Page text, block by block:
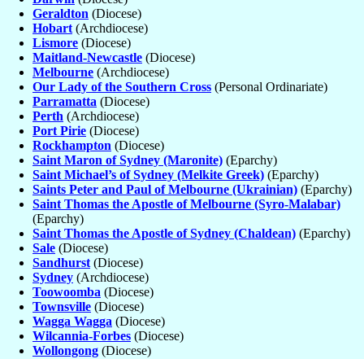
Geraldton (Diocese)
Hobart (Archdiocese)
Lismore (Diocese)
Maitland-Newcastle (Diocese)
Melbourne (Archdiocese)
Our Lady of the Southern Cross (Personal Ordinariate)
Parramatta (Diocese)
Perth (Archdiocese)
Port Pirie (Diocese)
Rockhampton (Diocese)
Saint Maron of Sydney (Maronite) (Eparchy)
Saint Michael’s of Sydney (Melkite Greek) (Eparchy)
Saints Peter and Paul of Melbourne (Ukrainian) (Eparchy)
Saint Thomas the Apostle of Melbourne (Syro-Malabar)
(Eparchy)
Saint Thomas the Apostle of Sydney (Chaldean) (Eparchy)
Sale (Diocese)
Sandhurst (Diocese)
Sydney (Archdiocese)
Toowoomba (Diocese)
Townsville (Diocese)
Wagga Wagga (Diocese)
Wilcannia-Forbes (Diocese)
Wollongong (Diocese)